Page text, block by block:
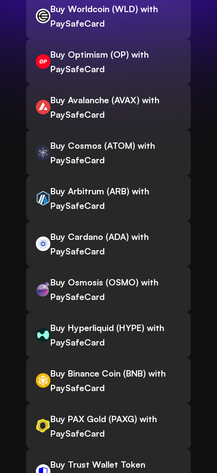
Buy Worldcoin (WLD) with
PaySafeCard
Buy Optimism (OP) with
PaySafeCard
Buy Avalanche (AVAX) with
PaySafeCard
Buy Cosmos (ATOM) with
PaySafeCard
Buy Arbitrum (ARB) with
PaySafeCard
Buy Cardano (ADA) with
PaySafeCard
Buy Osmosis (OSMO) with
PaySafeCard
Buy Hyperliquid (HYPE) with
PaySafeCard
Buy Binance Coin (BNB) with
PaySafeCard
Buy PAX Gold (PAXG) with
PaySafeCard
Buy Trust Wallet Token